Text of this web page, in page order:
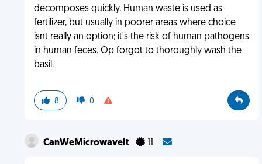
decomposes quickly. Human waste is used as
fertilizer, but usually in poorer areas where choice
isnt really an option; it's the risk of human pathogens
in human feces. Op forgot to thoroughly wash the
basil.
8 0
CanWeMicrowaveIt 11